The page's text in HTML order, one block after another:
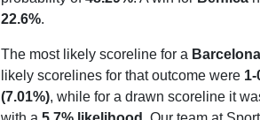
22.6%.
The most likely scoreline for a Barcelona
likely scorelines for that outcome were 1-
(7.01%), while for a drawn scoreline it